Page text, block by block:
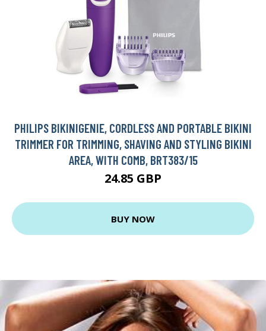
PHILIPS BIKINIGENIE, CORDLESS AND PORTABLE BIKINI
TRIMMER FOR TRIMMING, SHAVING AND STYLING BIKINI
AREA, WITH COMB, BRT383/15
24.85 GBP
BUY NOW